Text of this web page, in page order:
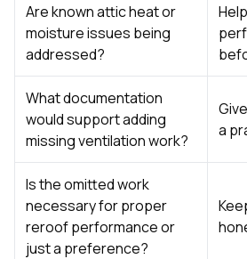
Are known attic heat or
moisture issues being
addressed?
What documentation
would support adding
missing ventilation work?
a
Is the omitted work
necessary for proper
reroof performance or
just a preference?